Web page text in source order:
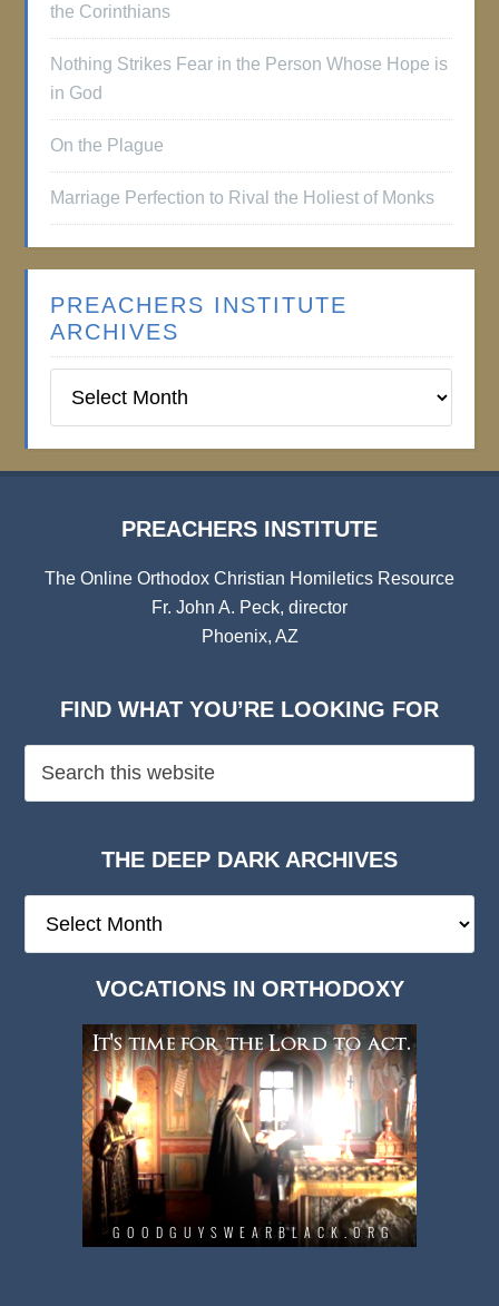
the Corinthians
Nothing Strikes Fear in the Person Whose Hope is
in God
On the Plague
Marriage Perfection to Rival the Holiest of Monks
PREACHERS INSTITUTE
ARCHIVES
Institute
PREACHERS INSTITUTE
The Online Orthodox Christian Homiletics Resource
Fr. John A. Peck, director
Phoenix, AZ
FIND WHAT YOU’RE LOOKING FOR
THE DEEP DARK ARCHIVES
Deep
VOCATIONS IN ORTHODOXY